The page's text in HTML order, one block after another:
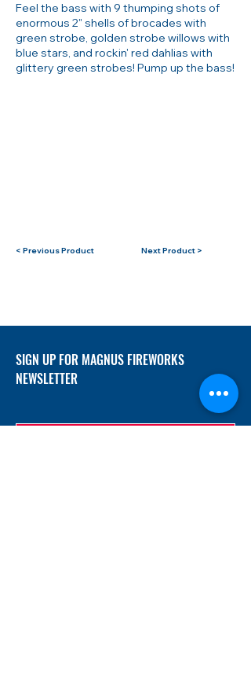
Feel the bass with 9 thumping shots of
enormous 2" shells of brocades with
green strobe, golden strobe willows with
blue stars, and rockin' red dahlias with
glittery green strobes! Pump up the bass!
< Previous Product Next Product >
SIGN UP FOR MAGNUS FIREWORKS
NEWSLETTER